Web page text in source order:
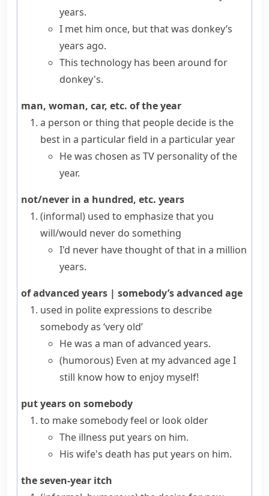
years.
I met him once, but that was donkey’s
years ago.
This technology has been around for
donkey's.
man, woman, car, etc. of the year
a person or thing that people decide is the
best in a particular field in a particular year
He was chosen as TV personality of the
year.
not/never in a hundred, etc. years
(informal) used to emphasize that you
will/would never do something
I'd never have thought of that in a million
years.
of advanced years | somebody’s advanced age
used in polite expressions to describe
somebody as ‘very old’
He was a man of advanced years.
(humorous) Even at my advanced age I
still know how to enjoy myself!
put years on somebody
to make somebody feel or look older
The illness put years on him.
His wife's death has put years on him.
the seven-year itch